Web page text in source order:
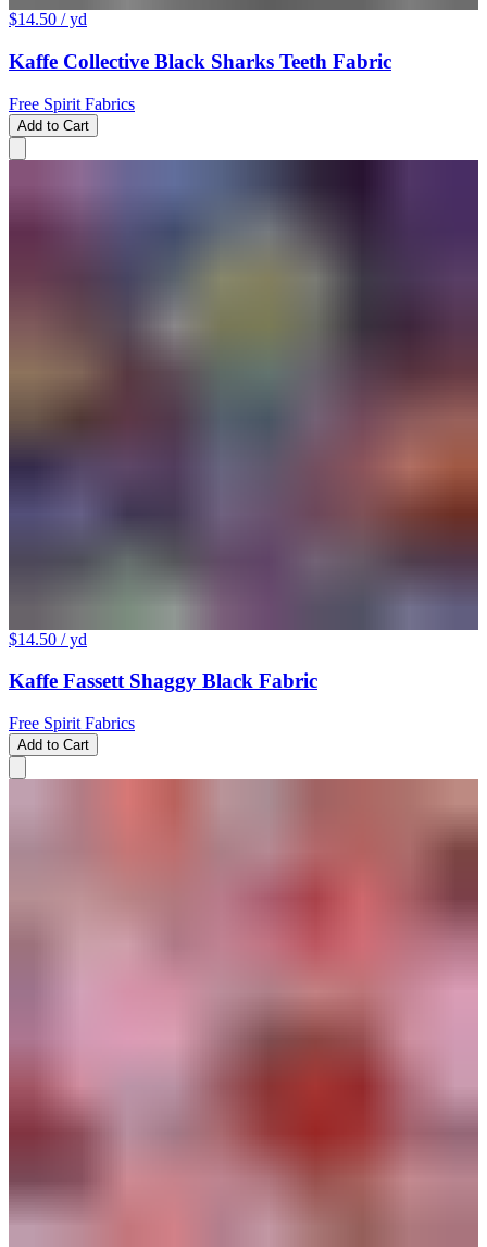
$14.50 / yd
Kaffe Collective Black Sharks Teeth Fabric
Free Spirit Fabrics
Add to Cart
$14.50 / yd
Kaffe Fassett Shaggy Black Fabric
Free Spirit Fabrics
Add to Cart